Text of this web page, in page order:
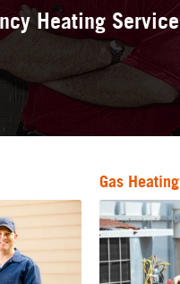
Heating Service
Gas Heating